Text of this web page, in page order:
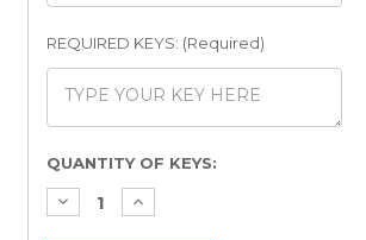
REQUIRED KEYS: (Required)
Current
Stock:
QUANTITY OF KEYS: